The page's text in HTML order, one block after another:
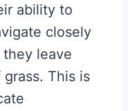
ability to
closely
they leave
This is